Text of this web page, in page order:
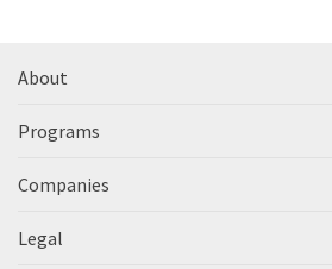
About
Programs
Companies
Legal